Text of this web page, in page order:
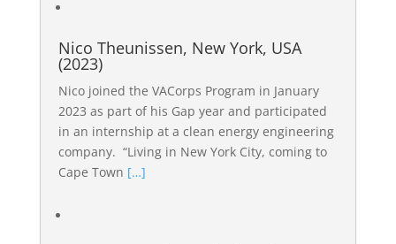
Nico Theunissen, New York, USA
(2023)
Nico joined the VACorps Program in January
2023 as part of his Gap year and participated
in an internship at a clean energy engineering
company. “Living in New York City, coming to
Cape Town […]